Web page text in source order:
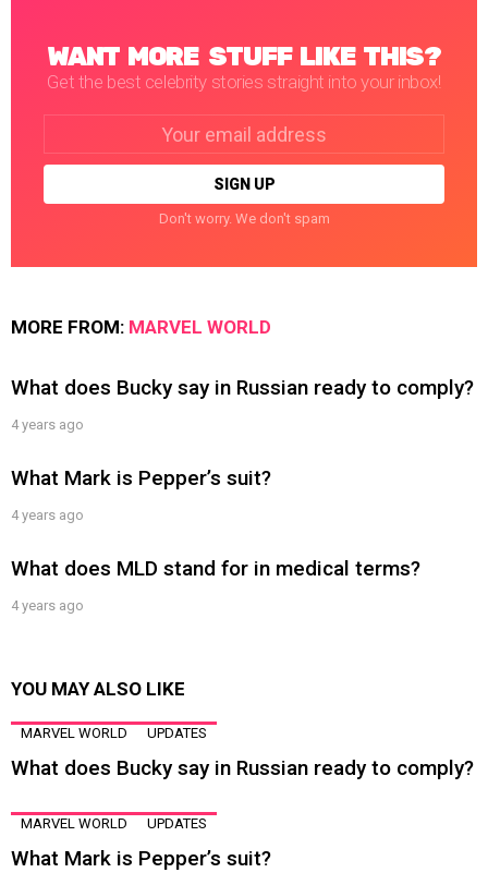
WANT MORE STUFF LIKE THIS?
Get the best celebrity stories straight into your inbox!
Don't worry. We don't spam
MORE FROM: MARVEL WORLD
What does Bucky say in Russian ready to comply?
4 years ago
What Mark is Pepper’s suit?
4 years ago
What does MLD stand for in medical terms?
4 years ago
YOU MAY ALSO LIKE
MARVEL WORLD UPDATES
What does Bucky say in Russian ready to comply?
MARVEL WORLD UPDATES
What Mark is Pepper’s suit?